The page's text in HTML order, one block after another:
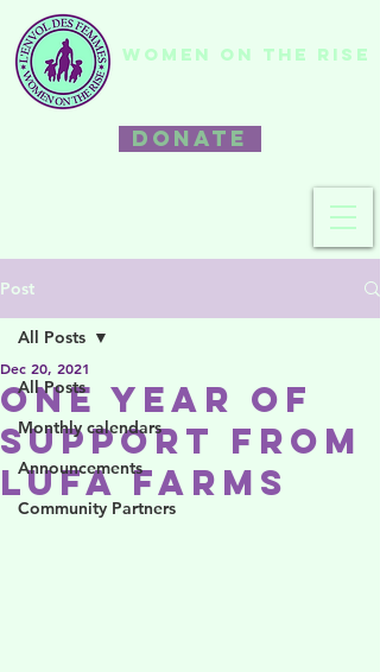
WOMEN ON THE RISE
DONATE
Post
All Posts
Monthly calendars
Announcements
Community Partners
All Posts
One Year of
Support from
Lufa Farms
Dec 20, 2021